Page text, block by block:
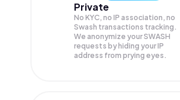
Private
No KYC, no IP association, no
Swash transactions tracking.
We anonymize yourSWASH
requests by hiding your IP
address from prying eyes.